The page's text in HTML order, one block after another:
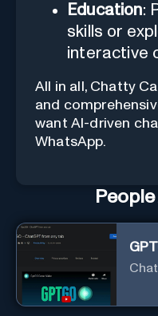
Education:
skills or
interactive
All in all, Chatty
and
want AI-driven
WhatsApp.